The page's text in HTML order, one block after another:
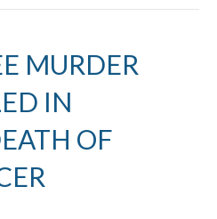
MURDER
IN
OF